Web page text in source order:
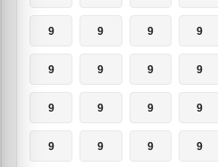
9 9 9 9
9 9 9 9
9 9 9 9
9 9 9 9